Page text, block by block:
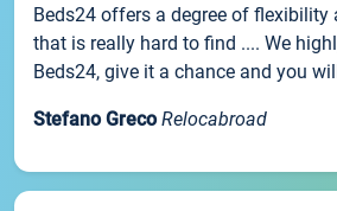
Beds24 offers a degree of
that is really hard to find .... We
Beds24, give it a chance and you
Stefano Greco Relocabroad